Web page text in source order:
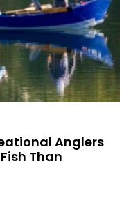
Anglers
Than